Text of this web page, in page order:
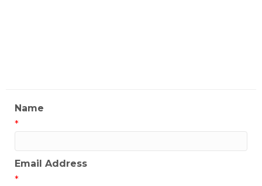
Name
*
Email Address
*